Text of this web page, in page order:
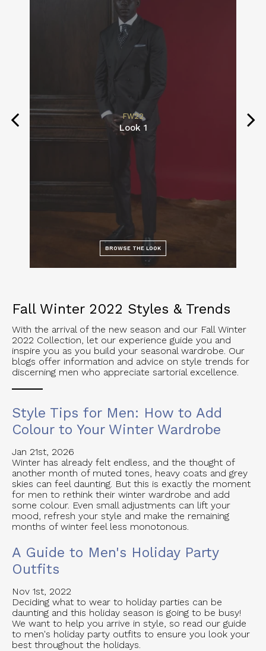
FW22
Look 1
BROWSE THE LOOK
Fall Winter 2022 Styles & Trends
With the arrival of the new season and our Fall Winter
2022 Collection, let our experience guide you and
inspire you as you build your seasonal wardrobe. Our
blogs offer information and advice on style trends for
discerning men who appreciate sartorial excellence.
Style Tips for Men: How to Add
Colour to Your Winter Wardrobe
Jan 21st, 2026
Winter has already felt endless, and the thought of
another month of muted tones, heavy coats and grey
skies can feel daunting. But this is exactly the moment
for men to rethink their winter wardrobe and add
some colour. Even small adjustments can lift your
mood, refresh your style and make the remaining
months of winter feel less monotonous.
A Guide to Men's Holiday Party
Outfits
Nov 1st, 2022
Deciding what to wear to holiday parties can be
daunting and this holiday season is going to be busy!
We want to help you arrive in style, so read our guide
to men's holiday party outfits to ensure you look your
best throughout the holidays.